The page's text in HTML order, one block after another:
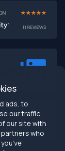
ads, to
our traffic.
our site with
who